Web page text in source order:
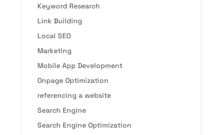
Keyword Research
Link Building
Local SEO
Marketing
Mobile App Development
Onpage Optimization
referencing a website
Search Engine
Search Engine Optimization